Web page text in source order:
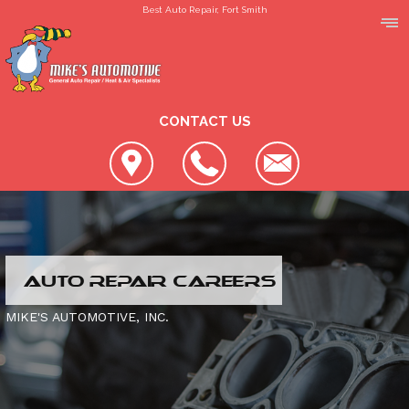
Best Auto Repair, Fort Smith
CONTACT US
LOCATION
REVIEWS
CUSTOMER SERVICE
SLIDESHOW
4X4 SERVICES
AC REPAIR
AUTO REPAIR CAREERS
MIKE'S AUTOMOTIVE, INC.